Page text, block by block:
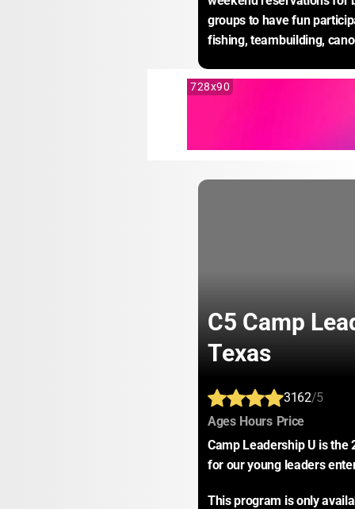
groups to have fun
fishing, teambuilding,
728x90
C5 Camp
Texas
3162/5
Ages: Hours: Price:
Camp Leadership U is
for our young leaders
This program is only